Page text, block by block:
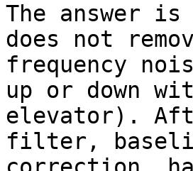
The answer
does not
frequency
up or down
elevator).
filter,